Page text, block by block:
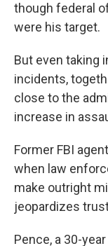
though federal
were his target.
But even taking
incidents,
close to the
increase in
Former FBI
when law
make outright
jeopardizes
Pence, a 30-